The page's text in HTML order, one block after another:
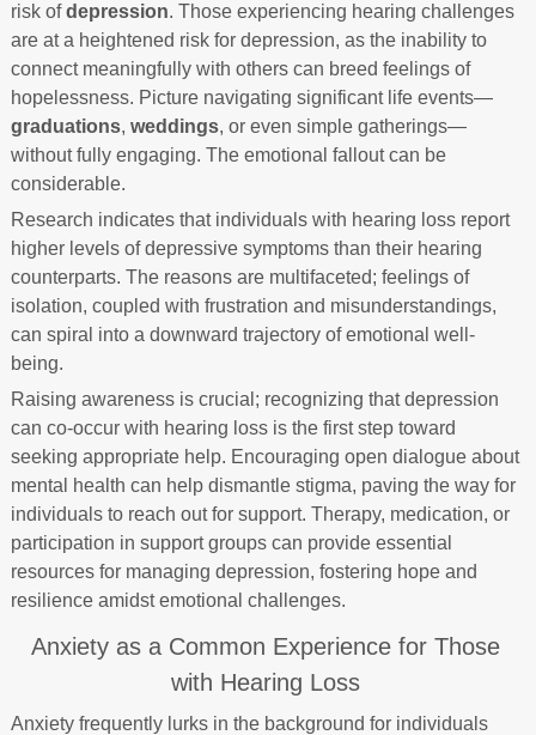
risk ofdepression. Those experiencing hearing challenges
are at a heightened risk for depression, as the inability to
connect meaningfully with others can breed feelings of
hopelessness. Picture navigating significant life events—
graduations, weddings, or even simple gatherings—
without fully engaging. The emotional fallout can be
considerable.
Research indicates that individuals with hearing loss report
higher levels of depressive symptoms than their hearing
counterparts. The reasons are multifaceted; feelings of
isolation, coupled with frustration and misunderstandings,
can spiral into a downward trajectory of emotional well-
being.
Raising awareness is crucial; recognizing that depression
can co-occur with hearing loss is the first step toward
seeking appropriate help. Encouraging open dialogue about
mental health can help dismantle stigma, paving the way for
individuals to reach out for support. Therapy, medication, or
participation in support groups can provide essential
resources for managing depression, fostering hope and
resilience amidst emotional challenges.
Anxiety as a Common Experience for Those
with Hearing Loss
Anxiety frequently lurks in the background for individuals